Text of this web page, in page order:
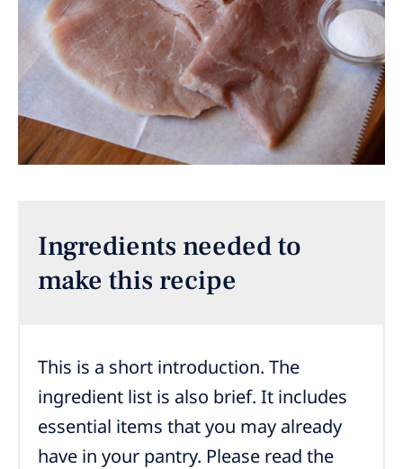
Ingredients needed to
make this recipe
This is a short introduction. The
ingredient list is also brief. It includes
essential items that you may already
have in your pantry. Please read the